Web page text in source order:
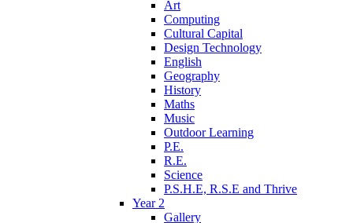
Art
Computing
Cultural Capital
Design Technology
English
Geography
History
Maths
Music
Outdoor Learning
P.E.
R.E.
Science
P.S.H.E, R.S.E and Thrive
Year 2
Gallery